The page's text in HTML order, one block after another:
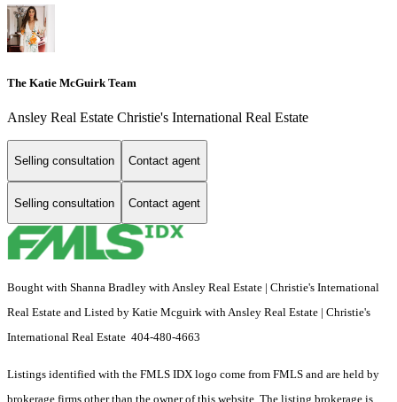
The Katie McGuirk Team
Ansley Real Estate Christie's International Real Estate
Selling consultation Contact agent
Selling consultation Contact agent
Bought with Shanna Bradley with Ansley Real Estate | Christie's International
Real Estate and Listed by Katie Mcguirk with Ansley Real Estate | Christie's
International Real Estate 404-480-4663
Listings identified with the FMLS IDX logo come from FMLS and are held by
brokerage firms other than the owner of this website. The listing brokerage is